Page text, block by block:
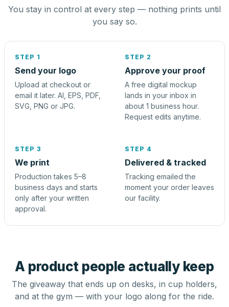
You stay in control at every step — nothing prints until
you say so.
STEP 1
Send your logo
Upload at checkout or
email it later. AI, EPS, PDF,
SVG, PNG or JPG.
STEP 2
Approve your proof
A free digital mockup
lands in your inbox in
about 1 business hour.
Request edits anytime.
STEP 3
We print
Production takes 5–8
business days and starts
only after your written
approval.
STEP 4
Delivered & tracked
Tracking emailed the
moment your order leaves
our facility.
A product people actually keep
The giveaway that ends up on desks, in cup holders,
and at the gym — with your logo along for the ride.